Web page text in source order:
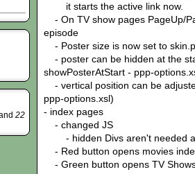
it starts the active link now.
- On TV show pages PageUp/
episode
- Poster size is now set to
- poster can be hidden at the
showPosterAtStart - ppp-
- vertical position can be
ppp-options.xsl)
- index pages
- changed JS
- hidden Divs aren't needed
- Red button opens movies
- Green button opens TV
22